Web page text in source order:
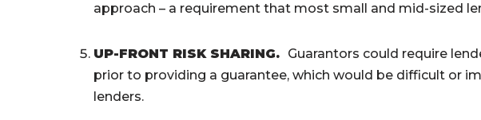
approach – a requirement that most small and mid-sized
UP-FRONT RISK SHARING. Guarantors could require
prior to providing a guarantee, which would be difficult or
lenders.